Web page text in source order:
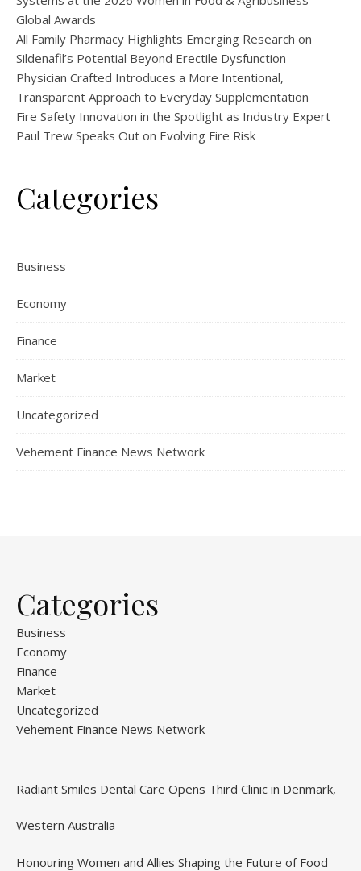
Global Awards
All Family Pharmacy Highlights Emerging Research on
Sildenafil’s Potential Beyond Erectile Dysfunction
Physician Crafted Introduces a More Intentional,
Transparent Approach to Everyday Supplementation
Fire Safety Innovation in the Spotlight as Industry Expert
Paul Trew Speaks Out on Evolving Fire Risk
Categories
Business
Economy
Finance
Market
Uncategorized
Vehement Finance News Network
Categories
Business
Economy
Finance
Market
Uncategorized
Vehement Finance News Network
Radiant Smiles Dental Care Opens Third Clinic in Denmark,
Western Australia
Honouring Women and Allies Shaping the Future of Food